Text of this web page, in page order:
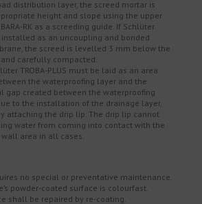
distribution layer, the screed mortar is
height and slope using the upper
RK as a screeding guide. If Schlüter
installed as an uncoupling and bonded
the screed is levelled 3 mm below the
carefully compacted.
TROBA-PLUS must be laid as an area
the waterproofing layer and the
gap created between the waterproofing
to the installation of the drainage layer,
attaching the drip lip. The drip lip cannot
water from coming into contact with the
area in all cases.
no special or preventative maintenance.
powder-coated surface is colourfast.
shall be repaired by re-coating.